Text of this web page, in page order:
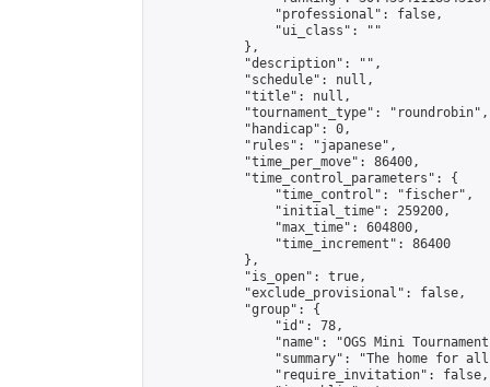
                "professional": false,
                "ui_class": ""
            },
            "description": "",
            "schedule": null,
            "title": null,
            "tournament_type": "roundrobin",
            "handicap": 0,
            "rules": "japanese",
            "time_per_move": 86400,
            "time_control_parameters": {
                "time_control": "fischer",
                "initial_time": 259200,
                "max_time": 604800,
                "time_increment": 86400
            },
            "is_open": true,
            "exclude_provisional": false,
            "group": {
                "id": 78,
"name": "OGS Mini
"summary": "The home for
                "require_invitation": false,